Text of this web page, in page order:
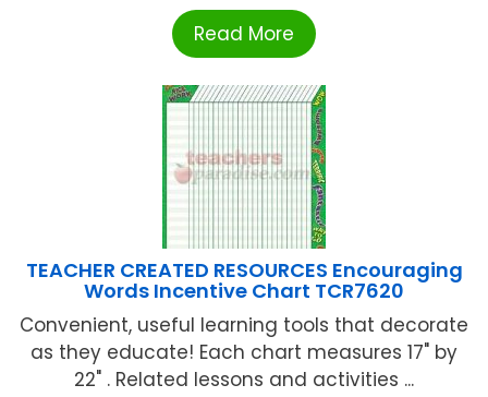
Read More
TEACHER CREATED RESOURCES Encouraging
Words Incentive Chart TCR7620
Convenient, useful learning tools that decorate
as they educate! Each chart measures 17" by
22" . Related lessons and activities ...